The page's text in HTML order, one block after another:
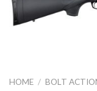
HOME / BOLT